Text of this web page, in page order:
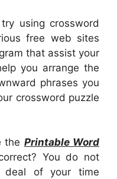
using crossword
free web sites
that assist your
you arrange the
phrases you
crossword puzzle
the Printable Word
You do not
of your time